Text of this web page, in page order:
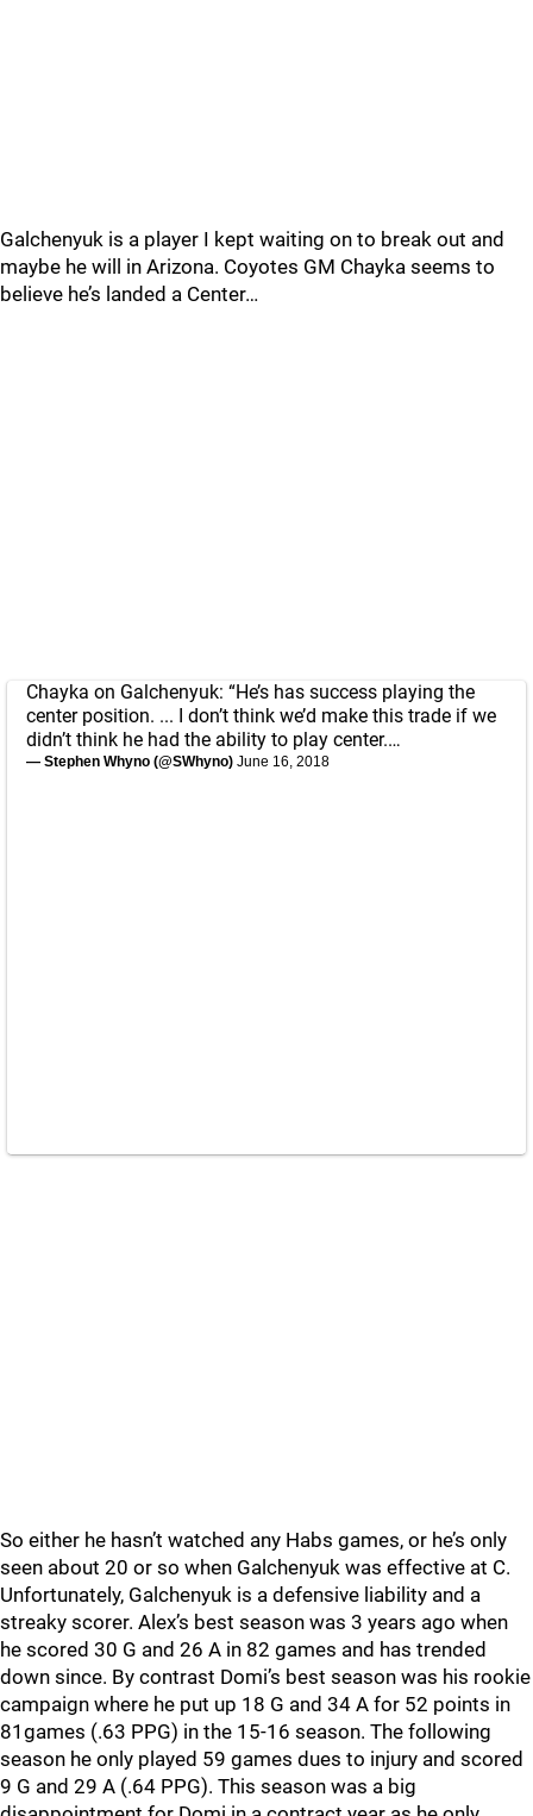
Galchenyuk is a player I kept waiting on to break out and
maybe he will in Arizona. Coyotes GM Chayka seems to
believe he’s landed a Center…
Chayka on Galchenyuk: “He’s has success playing the
center position. ... I don’t think we’d make this trade if we
didn’t think he had the ability to play center.…
— Stephen Whyno (@SWhyno) June 16, 2018
So either he hasn’t watched any Habs games, or he’s only
seen about 20 or so when Galchenyuk was effective at C.
Unfortunately, Galchenyuk is a defensive liability and a
streaky scorer. Alex’s best season was 3 years ago when
he scored 30 G and 26 A in 82 games and has trended
down since. By contrast Domi’s best season was his rookie
campaign where he put up 18 G and 34 A for 52 points in
81games (.63 PPG) in the 15-16 season. The following
season he only played 59 games dues to injury and scored
9 G and 29 A (.64 PPG). This season was a big